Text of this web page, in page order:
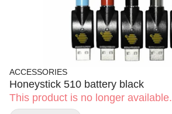
ACCESSORIES
Honeystick 510 battery black
This product is no longer available.